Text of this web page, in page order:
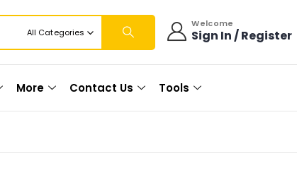
All Categories
Welcome
Sign In / Register
More Contact Us Tools